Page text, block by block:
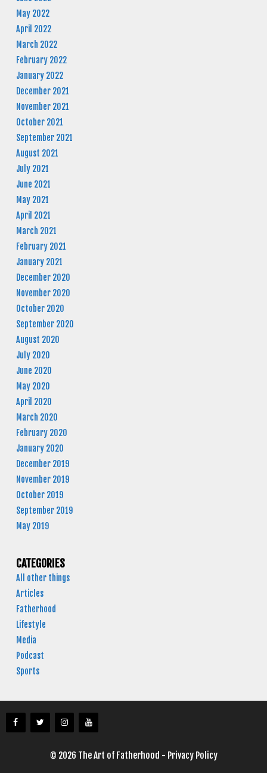
May 2022
April 2022
March 2022
February 2022
January 2022
December 2021
November 2021
October 2021
September 2021
August 2021
July 2021
June 2021
May 2021
April 2021
March 2021
February 2021
January 2021
December 2020
November 2020
October 2020
September 2020
August 2020
July 2020
June 2020
May 2020
April 2020
March 2020
February 2020
January 2020
December 2019
November 2019
October 2019
September 2019
May 2019
CATEGORIES
All other things
Articles
Fatherhood
Lifestyle
Media
Podcast
Sports
© 2026 The Art of Fatherhood - Privacy Policy